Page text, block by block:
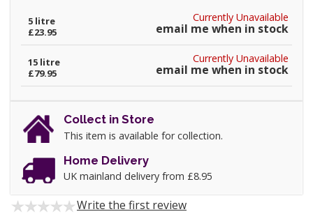
Currently Unavailable
email me when in stock
5 litre
£23.95
Currently Unavailable
email me when in stock
15 litre
£79.95
Collect in Store
This item is available for collection.
Home Delivery
UK mainland delivery from £8.95
Write the first review